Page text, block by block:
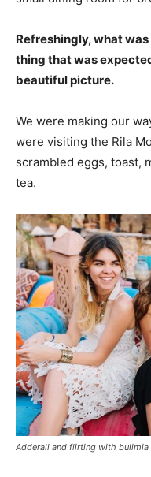
Refreshingly, what
thing that was
beautiful picture.
We were making our
were visiting the Rila
scrambled eggs, toast,
tea.
Adderall and flirting with